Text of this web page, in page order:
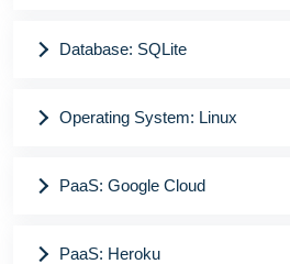
Database: SQLite
Operating System: Linux
PaaS: Google Cloud
PaaS: Heroku